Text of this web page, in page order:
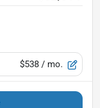
$538 / mo.